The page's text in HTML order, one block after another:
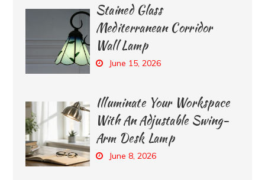
Stained Glass
Mediterranean Corridor
Wall Lamp
June 15, 2026
Illuminate Your Workspace
With An Adjustable Swing-
Arm Desk Lamp
June 8, 2026